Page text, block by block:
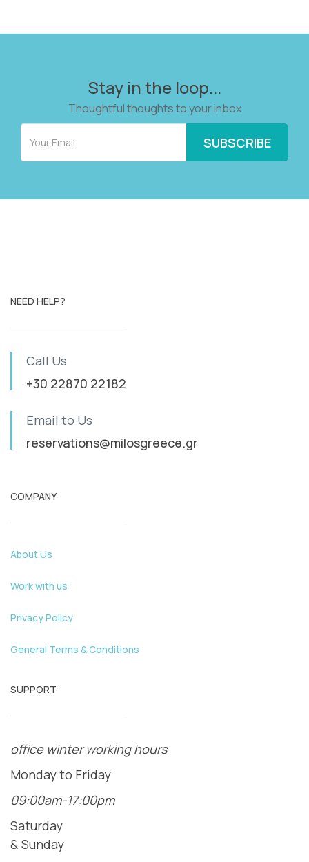
Stay in the loop...
Thoughtful thoughts to your inbox
NEED HELP?
Call Us
+30 22870 22182
Email to Us
reservations@milosgreece.gr
COMPANY
About Us
Work with us
Privacy Policy
General Terms & Conditions
SUPPORT
office winter working hours
Monday to Friday
09:00am-17:00pm
Saturday
& Sunday